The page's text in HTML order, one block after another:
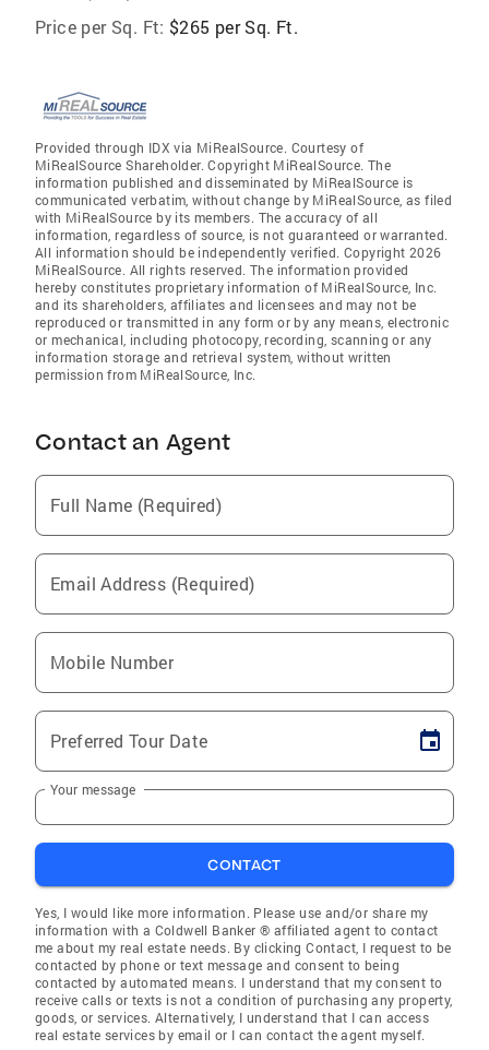
Price per Sq. Ft: $265 per Sq. Ft.
Provided through IDX via MiRealSource. Courtesy of
MiRealSource Shareholder. Copyright MiRealSource. The
information published and disseminated by MiRealSource is
communicated verbatim, without change by MiRealSource, as filed
with MiRealSource by its members. The accuracy of all
information, regardless of source, is not guaranteed or warranted.
All information should be independently verified. Copyright 2026
MiRealSource. All rights reserved. The information provided
hereby constitutes proprietary information of MiRealSource, Inc.
and its shareholders, affiliates and licensees and may not be
reproduced or transmitted in any form or by any means, electronic
or mechanical, including photocopy, recording, scanning or any
information storage and retrieval system, without written
permission from MiRealSource, Inc.
Contact an Agent
Full Name (Required)
Email Address (Required)
Mobile Number
Preferred Tour Date
Your message
CONTACT
Yes, I would like more information. Please use and/or share my
information with a Coldwell Banker ® affiliated agent to contact
me about my real estate needs. By clicking Contact, I request to be
contacted by phone or text message and consent to being
contacted by automated means. I understand that my consent to
receive calls or texts is not a condition of purchasing any property,
goods, or services. Alternatively, I understand that I can access
real estate services by email or I can contact the agent myself.